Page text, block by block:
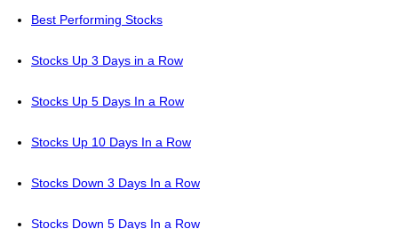
Best Performing Stocks
Stocks Up 3 Days in a Row
Stocks Up 5 Days In a Row
Stocks Up 10 Days In a Row
Stocks Down 3 Days In a Row
Stocks Down 5 Days In a Row